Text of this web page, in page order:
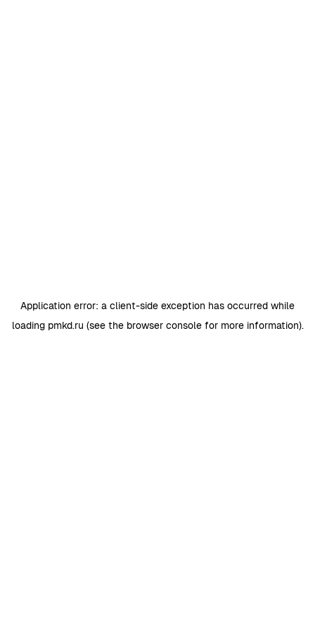
Application error: a client-side exception has occurred while
loading pmkd.ru (see the browser consolefor more information).